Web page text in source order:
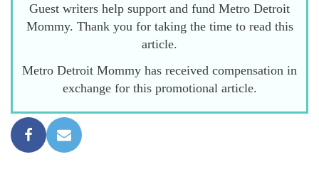
Guest writers help support and fund Metro Detroit
Mommy. Thank you for taking the time to read this
article.
Metro Detroit Mommy has received compensation in
exchange for this promotional article.